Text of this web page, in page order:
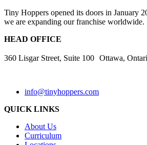
Tiny Hoppers opened its doors in January
we are expanding our franchise worldwide.
HEAD OFFICE
360 Lisgar Street, Suite 100 Ottawa,
info@tinyhoppers.com
QUICK LINKS
About Us
Curriculum